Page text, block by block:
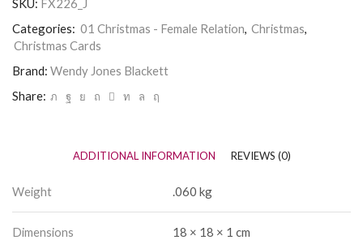
Granddaughter
Christmas
-
Wendy
Jones
Blackett
quantity
SKU: FX226_J
Categories: 01 Christmas - Female Relation, Christmas,
Christmas Cards
Brand: Wendy Jones Blackett
Share:
ADDITIONAL INFORMATION REVIEWS (0)
Weight .060 kg
Dimensions 18 × 18 × 1 cm